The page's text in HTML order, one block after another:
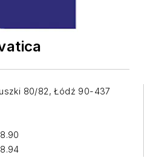
80/82, Łódź 90-437